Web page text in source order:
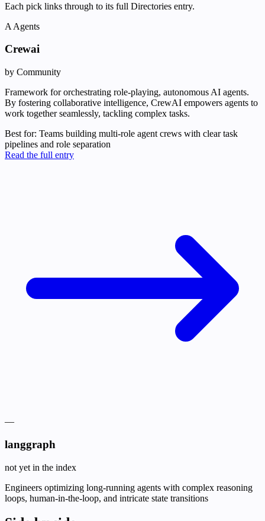
Each pick links through to its full Directories entry.
A Agents
Crewai
by Community
Framework for orchestrating role-playing, autonomous AI agents.
By fostering collaborative intelligence, CrewAI empowers agents to
work together seamlessly, tackling complex tasks.
Best for: Teams building multi-role agent crews with clear task
pipelines and role separation
Read the full entry
—
langgraph
not yet in the index
Engineers optimizing long-running agents with complex reasoning
loops, human-in-the-loop, and intricate state transitions